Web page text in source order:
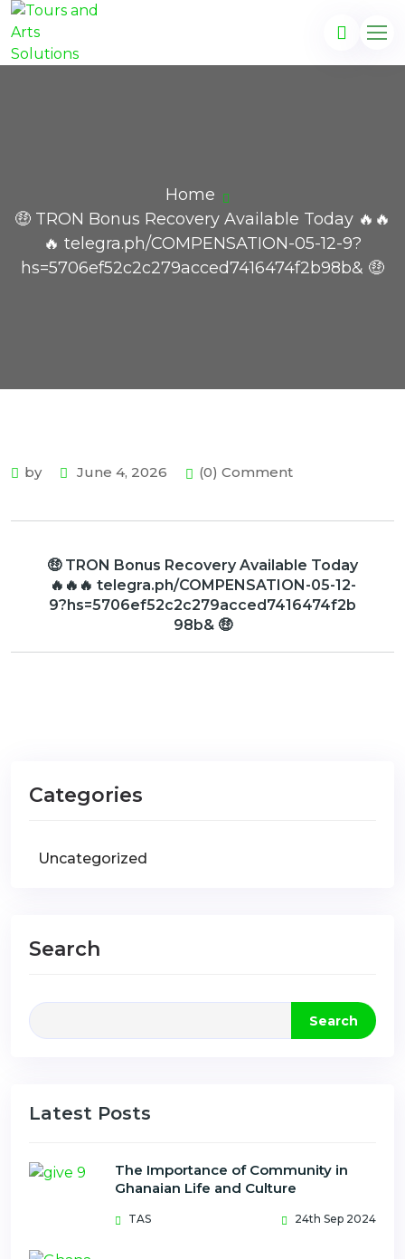
Home
🤑 TRON Bonus Recovery Available Today 🔥🔥
🔥 telegra.ph/COMPENSATION-05-12-9?
hs=5706ef52c2c279acced7416474f2b98b& 🤑
by June 4, 2026 (0) Comment
🤑 TRON Bonus Recovery Available Today
🔥🔥🔥 telegra.ph/COMPENSATION-05-12-
9?hs=5706ef52c2c279acced7416474f2b
98b& 🤑
Categories
Uncategorized
Search
Search
Latest Posts
The Importance of Community in
Ghanaian Life and Culture
TAS 24th Sep 2024